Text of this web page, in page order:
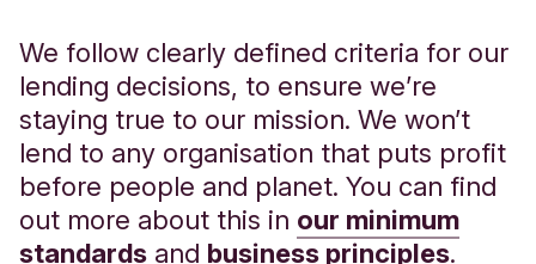
We follow clearly defined criteria for our
lending decisions, to ensure we’re
staying true to our mission. We won’t
lend to any organisation that puts profit
before people and planet. You can find
out more about this in our minimum
standards and business principles.